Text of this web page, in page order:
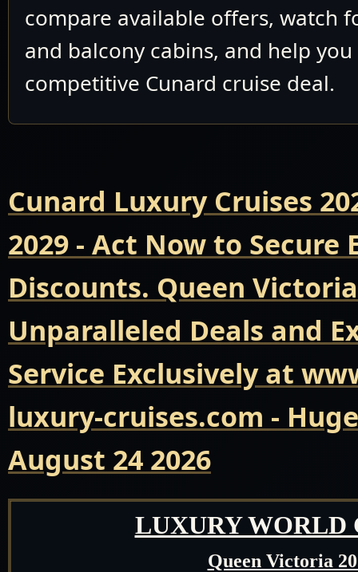
compare available offers, watch
and balcony cabins, and help you
competitive Cunard cruise deal.
Cunard Luxury Cruises
2029 - Act Now to Secure
Discounts. Queen
Unparalleled Deals and
Service Exclusively at
luxury-cruises.com -
August 24 2026
LUXURY WORLD
Queen Victoria